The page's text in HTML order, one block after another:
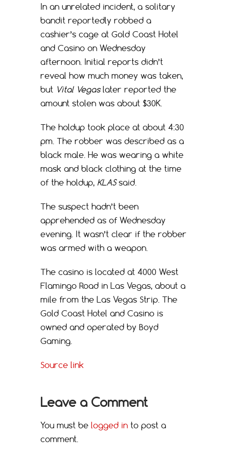
In an unrelated incident, a solitary
bandit reportedly robbed a
cashier’s cage at Gold Coast Hotel
and Casino on Wednesday
afternoon. Initial reports didn’t
reveal how much money was taken,
but Vital Vegaslater reported the
amount stolen was about $30K.
The holdup took place at about 4:30
pm. The robber was described as a
black male. He was wearing a white
mask and black clothing at the time
of the holdup, KLASsaid.
The suspect hadn’t been
apprehended as of Wednesday
evening. It wasn’t clear if the robber
was armed with a weapon.
The casino is located at 4000 West
Flamingo Road in Las Vegas, about a
mile from the Las Vegas Strip. The
Gold Coast Hotel and Casino is
owned and operated by Boyd
Gaming.
Source link
Leave a Comment
You must be logged in to post a
comment.